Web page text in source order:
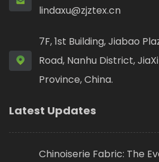
lindaxu@zjztex.cn
7F, 1st Building, Jiabao
Road, Nanhu District,
Province, China.
Latest Updates
Chinoiserie Fabric: The